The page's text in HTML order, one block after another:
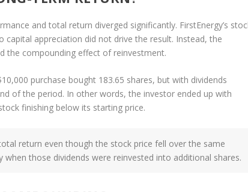
and total return diverged significantly. FirstEnergy’s
appreciation did not drive the result. Instead, the
the compounding effect of reinvestment.
purchase bought 183.65 shares, but with dividends
of the period. In other words, the investor ended up with
finishing below its starting price.
return even though the stock price fell over the same
those dividends were reinvested into additional shares.